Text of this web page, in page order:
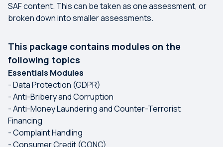
SAF content. This can be taken as one assessment, or
broken down into smaller assessments.
This package contains modules on the
following topics
Essentials Modules
- Data Protection (GDPR)
- Anti-Bribery and Corruption
- Anti-Money Laundering and Counter-Terrorist
Financing
- Complaint Handling
- Consumer Credit (CONC)